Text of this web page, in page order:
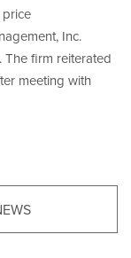
price
Inc.
The firm reiterated
meeting with